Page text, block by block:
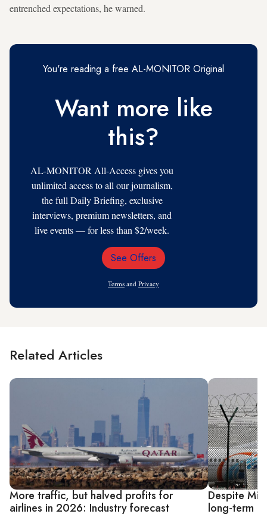
entrenched expectations, he warned.
You're reading a free AL-MONITOR Original
Want more like
this?
AL-MONITOR All-Access gives you
unlimited access to all our journalism,
the full Daily Briefing, exclusive
interviews, premium newsletters, and
live events — for less than $2/week.
Email
See Offers
Terms and Privacy
Related Articles
More traffic, but halved profits for
airlines in 2026: Industry forecast
Despite
long-term